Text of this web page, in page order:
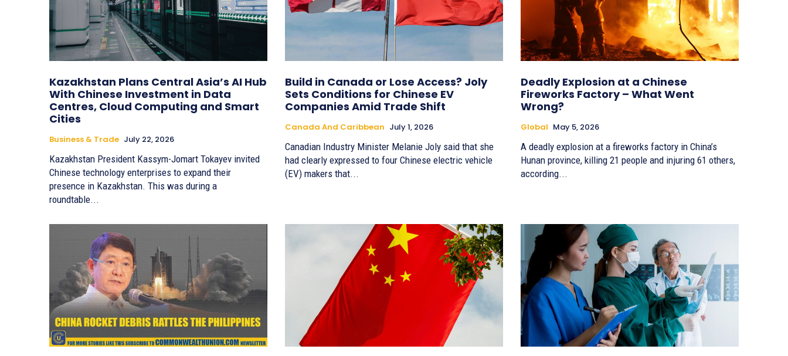
Kazakhstan Plans Central Asia’s AI Hub
With Chinese Investment in Data
Centres, Cloud Computing and Smart
Cities
Business & Trade July 22, 2026
Kazakhstan President Kassym-Jomart Tokayev invited
Chinese technology enterprises to expand their
presence in Kazakhstan. This was during a
roundtable...
Build in Canada or Lose Access? Joly
Sets Conditions for Chinese EV
Companies Amid Trade Shift
Canada And Caribbean July 1, 2026
Canadian Industry Minister Melanie Joly said that she
had clearly expressed to four Chinese electric vehicle
(EV) makers that...
Deadly Explosion at a Chinese
Fireworks Factory – What Went
Wrong?
Global May 5, 2026
A deadly explosion at a fireworks factory in China’s
Hunan province, killing 21 people and injuring 61 others,
according...